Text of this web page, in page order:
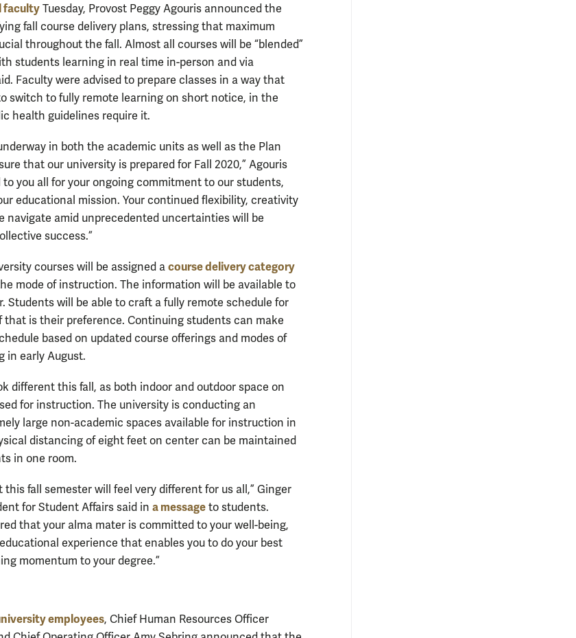
faculty Tuesday, Provost Peggy Agouris announced the
fall course delivery plans, stressing that maximum
throughout the fall. Almost all courses will be “blended”
students learning in real time in-person and via
Faculty were advised to prepare classes in a way that
switch to fully remote learning on short notice, in the
health guidelines require it.
in both the academic units as well as the Plan
that our university is prepared for Fall 2020,” Agouris
to you all for your ongoing commitment to our students,
educational mission. Your continued flexibility, creativity
navigate amid unprecedented uncertainties will be
success.”
courses will be assigned a course delivery category
mode of instruction. The information will be available to
Students will be able to craft a fully remote schedule for
that is their preference. Continuing students can make
based on updated course offerings and modes of
in early August.
different this fall, as both indoor and outdoor space on
for instruction. The university is conducting an
large non-academic spaces available for instruction in
distancing of eight feet on center can be maintained
in one room.
this fall semester will feel very different for us all,” Ginger
for Student Affairs said in a message to students.
that your alma mater is committed to your well-being,
experience that enables you to do your best
momentum to your degree.”
employees, Chief Human Resources Officer